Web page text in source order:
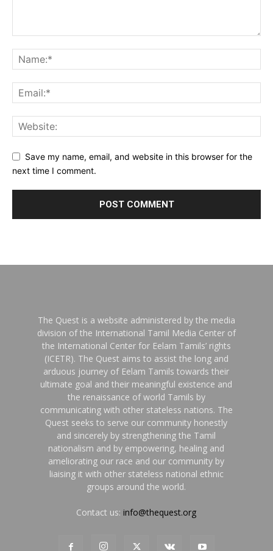
Save my name, email, and website in this browser for the
next time I comment.
The Quest is a website administered by the media
division of the International Tamil Media Center of
the International Center for Eelam Tamils’ rights
(ICETR). The Quest aims to assist the long and
arduous journey of Eelam Tamils towards their
ultimate goal and their meaningful existence and
the renaissance of world Tamils by
communicating with other stateless nations. The
Quest seeks to serve our community honestly
and sincerely by strengthening the Tamil
nationalism and by empowering, healing and
ameliorating our race and our community by
liaising it with other stateless national ethnic
groups around the world.
Contact us:info@thequest.org